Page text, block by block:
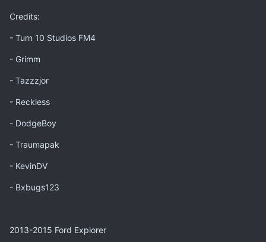
Credits:
- Turn 10 Studios FM4
- Grimm
- Tazzzjor
- Reckless
- DodgeBoy
- Traumapak
- KevinDV
- Bxbugs123
2013-2015 Ford Explorer